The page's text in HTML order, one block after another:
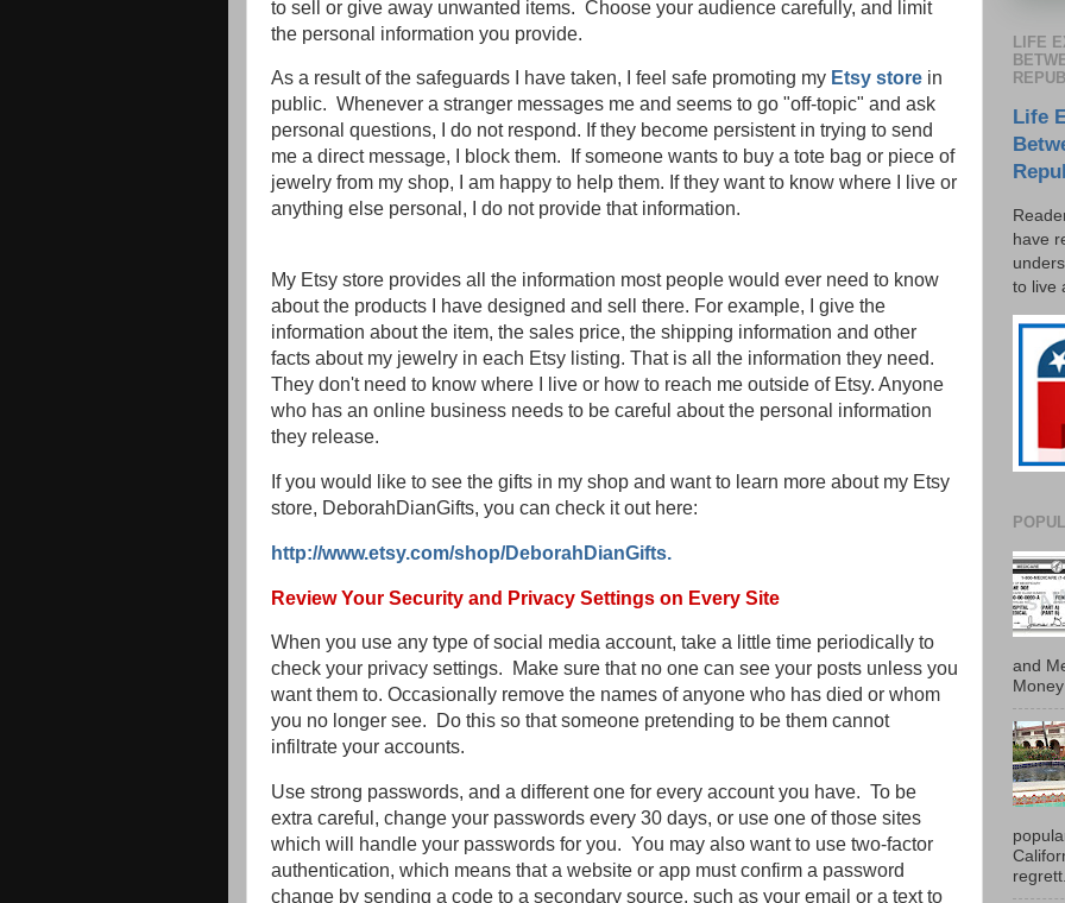
to sell or give away unwanted items. Choose your audience carefully, and limit
the personal information you provide.
As a result of the safeguards I have taken, I feel safe promoting my Etsy store in
public. Whenever a stranger messages me and seems to go "off-topic" and ask
personal questions, I do not respond. If they become persistent in trying to send
me a direct message, I block them. If someone wants to buy a tote bag or piece of
jewelry from my shop, I am happy to help them. If they want to know where I live or
anything else personal, I do not provide that information.
My Etsy store provides all the information most people would ever need to know
about the products I have designed and sell there. For example, I give the
information about the item, the sales price, the shipping information and other
facts about my jewelry in each Etsy listing. That is all the information they need.
They don't need to know where I live or how to reach me outside of Etsy. Anyone
who has an online business needs to be careful about the personal information
they release.
If you would like to see the gifts in my shop and want to learn more about my Etsy
store, DeborahDianGifts, you can check it out here:
http://www.etsy.com/shop/DeborahDianGifts.
Review Your Security and Privacy Settings on Every Site
When you use any type of social media account, take a little time periodically to
check your privacy settings. Make sure that no one can see your posts unless you
want them to. Occasionally remove the names of anyone who has died or whom
you no longer see. Do this so that someone pretending to be them cannot
infiltrate your accounts.
Use strong passwords, and a different one for every account you have. To be
extra careful, change your passwords every 30 days, or use one of those sites
which will handle your passwords for you. You may also want to use two-factor
authentication, which means that a website or app must confirm a password
change by sending a code to a secondary source, such as your email or a text to
LIFE
Life
have
to live
and